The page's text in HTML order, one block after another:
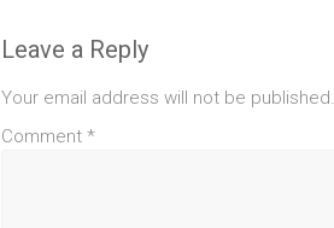
Leave a Reply
Your email address will not be published.
Comment *